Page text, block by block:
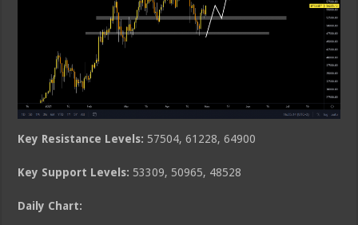
Key Resistance Levels: 57504, 61228, 64900
Key Support Levels: 53309, 50965, 48528
Daily Chart: